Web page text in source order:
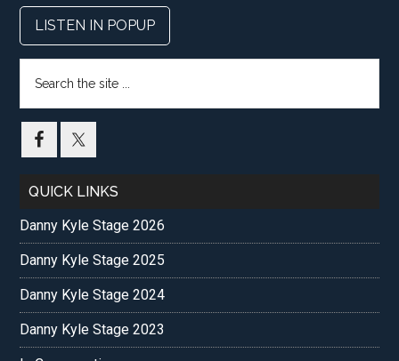
LISTEN IN POPUP
the
QUICK LINKS
Danny Kyle Stage 2026
Danny Kyle Stage 2025
Danny Kyle Stage 2024
Danny Kyle Stage 2023